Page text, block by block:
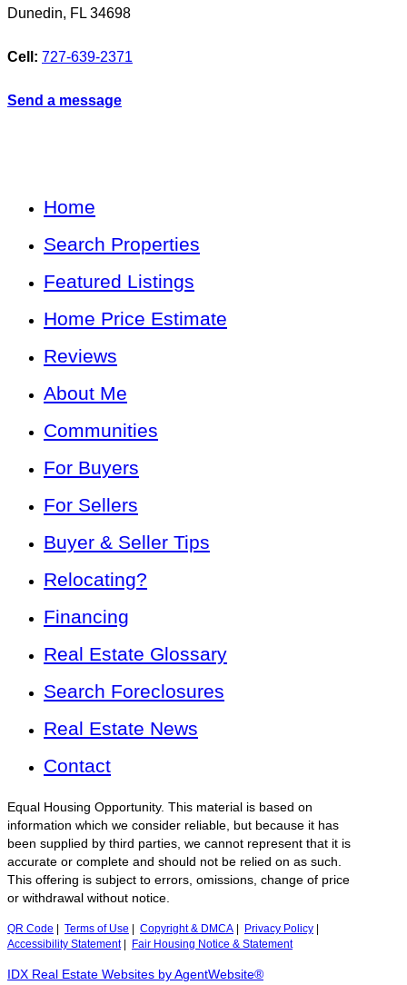
Dunedin, FL 34698
Cell: 727-639-2371
Send a message
Home
Search Properties
Featured Listings
Home Price Estimate
Reviews
About Me
Communities
For Buyers
For Sellers
Buyer & Seller Tips
Relocating?
Financing
Real Estate Glossary
Search Foreclosures
Real Estate News
Contact
Equal Housing Opportunity. This material is based on
information which we consider reliable, but because it has
been supplied by third parties, we cannot represent that it is
accurate or complete and should not be relied on as such.
This offering is subject to errors, omissions, change of price
or withdrawal without notice.
QR Code Terms of Use Copyright & DMCA Privacy Policy
Accessibility Statement| Fair Housing Notice & Statement
IDX Real Estate Websites by AgentWebsite®